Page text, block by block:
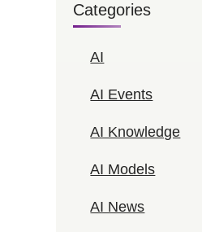
Categories
AI
AI Events
AI Knowledge
AI Models
AI News